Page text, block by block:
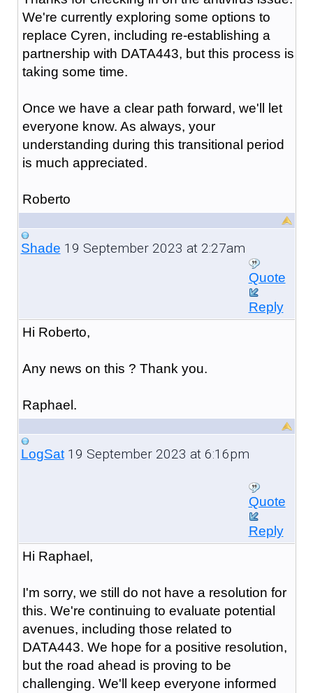
We're currently exploring some options to
replace Cyren, including re-establishing a
partnership with DATA443, but this process is
taking some time.
Once we have a clear path forward, we'll let
everyone know. As always, your
understanding during this transitional period
is much appreciated.
Roberto
Shade 19 September 2023 at 2:27am
Quote
Reply
Hi Roberto,
Any news on this ? Thank you.
Raphael.
LogSat19 September 2023 at 6:16pm
Quote
Reply
Hi Raphael,
I'm sorry, we still do not have a resolution for
this. We're continuing to evaluate potential
avenues, including those related to
DATA443. We hope for a positive resolution,
but the road ahead is proving to be
challenging. We'll keep everyone informed